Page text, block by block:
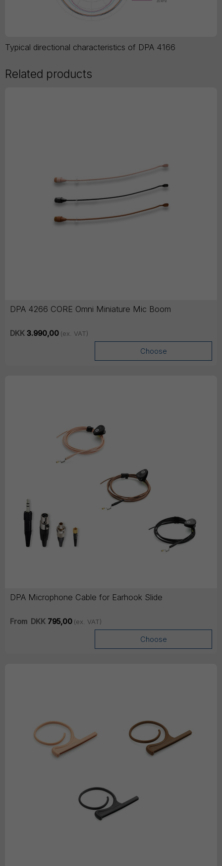
Typical directional characteristics of DPA 4166
Related products
DPA 4266 CORE Omni Miniature Mic Boom
DKK 3.990,00 (ex. VAT)
Choose
DPA Microphone Cable for Earhook Slide
From DKK795,00 (ex. VAT)
Choose